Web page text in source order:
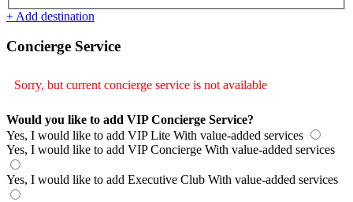
+ Add destination
Concierge Service
Sorry, but current concierge service is not available
Would you like to add VIP Concierge Service?
Yes, I would like to add VIP Lite With value-added services
Yes, I would like to add VIP Concierge With value-added services
Yes, I would like to add Executive Club With value-added services